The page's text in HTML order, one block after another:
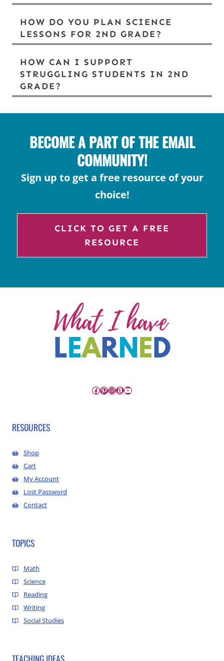
HOW DO YOU PLAN SCIENCE
LESSONS FOR 2ND GRADE?
HOW CAN I SUPPORT
STRUGGLING STUDENTS IN 2ND
GRADE?
BECOME A PART OF THE EMAIL
COMMUNITY!
Sign up to get a free resource of your
choice!
CLICK TO GET A FREE
RESOURCE
Facebook
Pinterest
Instagram
Amazon
YouTube
RESOURCES
Shop
Cart
My Account
Lost Password
Contact
TOPICS
Math
Science
Reading
Writing
Social Studies